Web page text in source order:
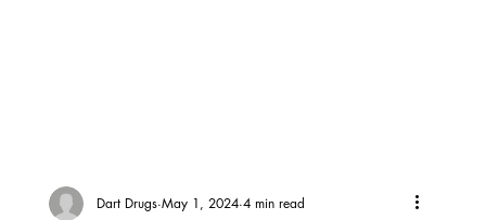
Dart Drugs May 1, 2024 4 min read